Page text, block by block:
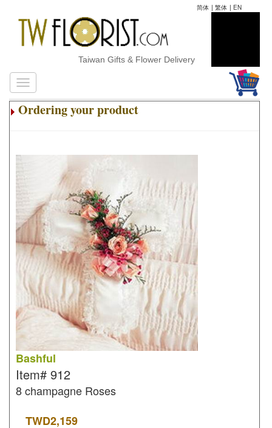
简体 | 繁体 | EN
Taiwan Gifts & Flower Delivery
Ordering your product
Bashful
Item# 912
8 champagne Roses
TWD2,159